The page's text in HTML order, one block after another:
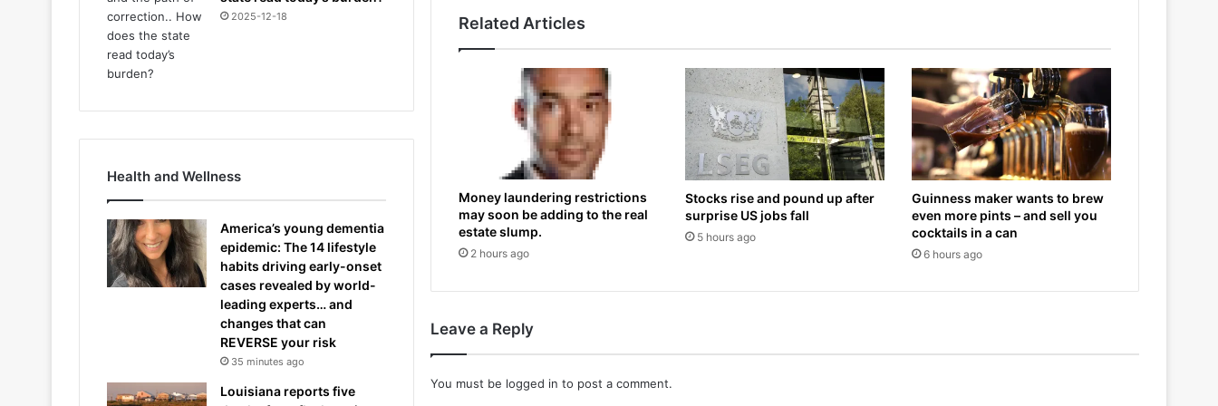
e
a
h
a
r
k
a
k
’
i
s
U
s
m
a
n
K
h
a
w
;
m
Related Articles
Money laundering restrictions
may soon be adding to the real
estate slump.
2 hours ago
Stocks rise and pound up after
surprise US jobs fall
5 hours ago
Guinness maker wants to brew
even more pints – and sell you
cocktails in a can
6 hours ago
Leave a Reply
You must be logged in to post a comment.
2025-12-18
Health and Wellness
America’s young dementia
epidemic: The 14 lifestyle
habits driving early-onset
cases revealed by world-
leading experts… and
changes that can
REVERSE your risk
35 minutes ago
Louisiana reports five